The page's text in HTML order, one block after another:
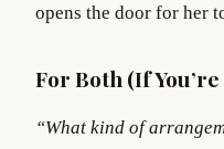
opens the door for her
For Both (If
“What kind of